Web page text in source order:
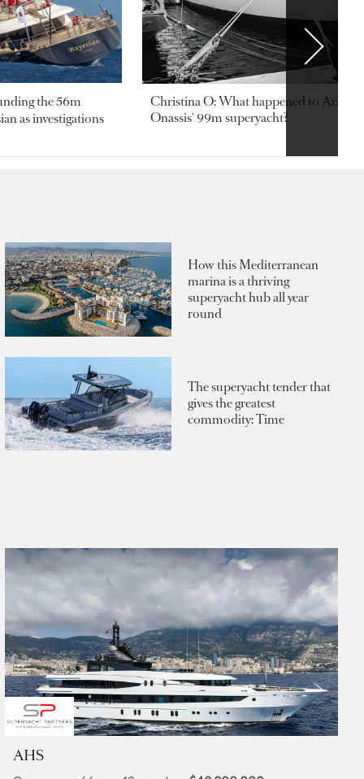
the 56m
as investigations
Christina O: What happened to
Onassis' 99m superyacht?
How this Mediterranean
marina is a thriving
superyacht hub all year
round
The superyacht tender that
gives the greatest
commodity: Time
AHS